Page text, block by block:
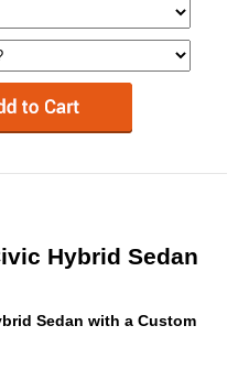
Hybrid Sedan
Sedan with a Custom